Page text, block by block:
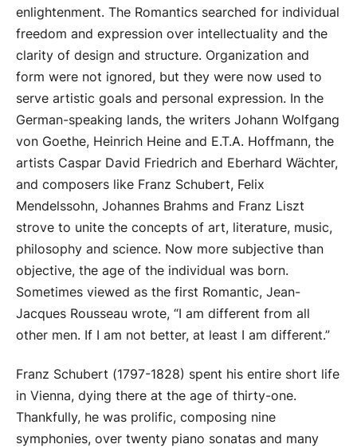
enlightenment. The Romantics searched for individual
freedom and expression over intellectuality and the
clarity of design and structure. Organization and
form were not ignored, but they were now used to
serve artistic goals and personal expression. In the
German-speaking lands, the writers Johann Wolfgang
von Goethe, Heinrich Heine and E.T.A. Hoffmann, the
artists Caspar David Friedrich and Eberhard Wächter,
and composers like Franz Schubert, Felix
Mendelssohn, Johannes Brahms and Franz Liszt
strove to unite the concepts of art, literature, music,
philosophy and science. Now more subjective than
objective, the age of the individual was born.
Sometimes viewed as the first Romantic, Jean-
Jacques Rousseau wrote, “I am different from all
other men. If I am not better, at least I am different.”
Franz Schubert (1797-1828) spent his entire short life
in Vienna, dying there at the age of thirty-one.
Thankfully, he was prolific, composing nine
symphonies, over twenty piano sonatas and many